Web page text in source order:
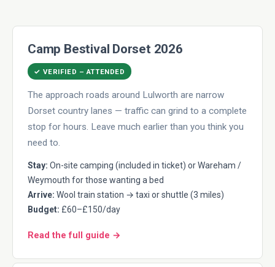
Camp Bestival Dorset 2026
✓ VERIFIED – ATTENDED
The approach roads around Lulworth are narrow
Dorset country lanes — traffic can grind to a complete
stop for hours. Leave much earlier than you think you
need to.
Stay: On-site camping (included in ticket) or Wareham /
Weymouth for those wanting a bed
Arrive: Wool train station → taxi or shuttle (3 miles)
Budget: £60–£150/day
Read the full guide →